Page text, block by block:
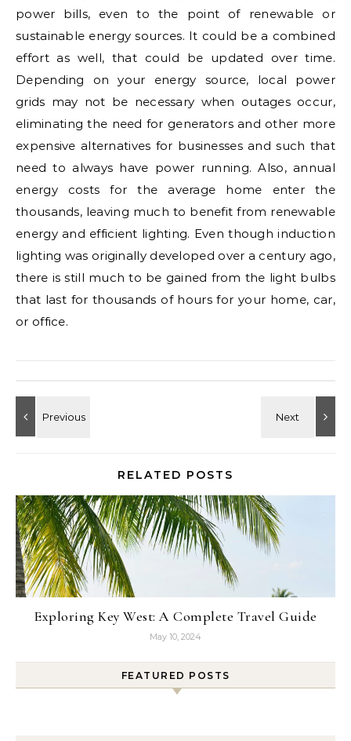
power bills, even to the point of renewable or
sustainable energy sources. It could be a combined
effort as well, that could be updated over time.
Depending on your energy source, local power
grids may not be necessary when outages occur,
eliminating the need for generators and other more
expensive alternatives for businesses and such that
need to always have power running. Also, annual
energy costs for the average home enter the
thousands, leaving much to benefit from renewable
energy and efficient lighting. Even though induction
lighting was originally developed over a century ago,
there is still much to be gained from the light bulbs
that last for thousands of hours for your home, car,
or office.
RELATED POSTS
Exploring Key West: A Complete Travel Guide
May 10, 2024
FEATURED POSTS